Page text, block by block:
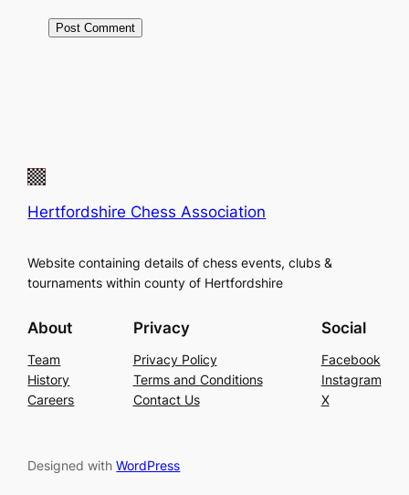
Hertfordshire Chess Association
Website containing details of chess events, clubs &
tournaments within county of Hertfordshire
About
Team
History
Careers
Privacy
Privacy Policy
Terms and Conditions
Contact Us
Social
Facebook
Instagram
X
Designed withWordPress